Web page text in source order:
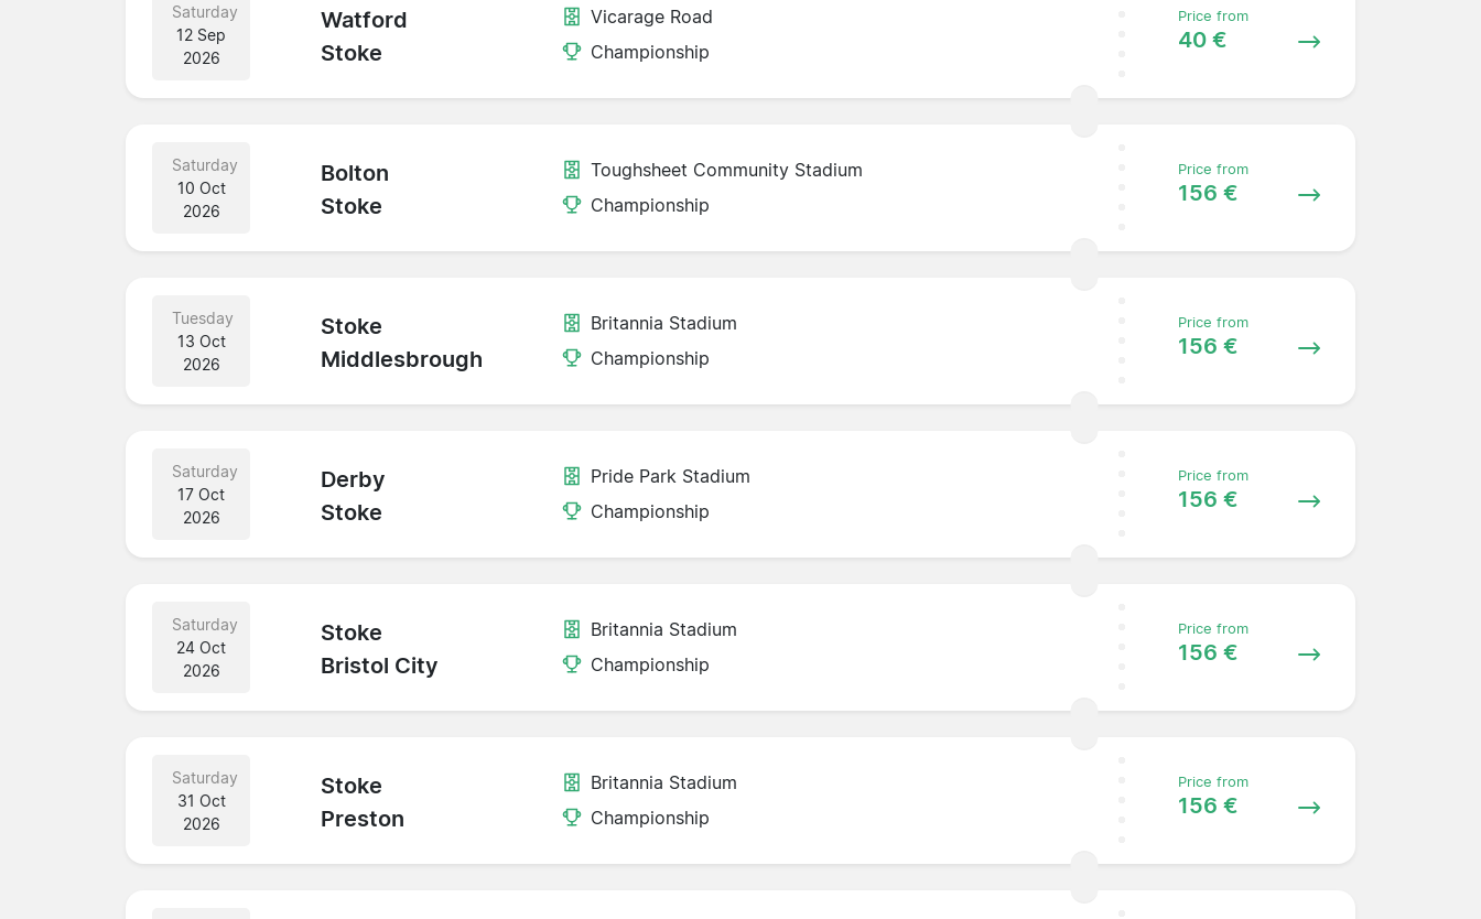
Saturday
12 Sep
2026
Watford
Stoke
Vicarage Road
Championship
Price from
40 €
Saturday
10 Oct
2026
Bolton
Stoke
Toughsheet Community Stadium
Championship
Price from
156 €
Tuesday
13 Oct
2026
Stoke
Middlesbrough
Britannia Stadium
Championship
Price from
156 €
Saturday
17 Oct
2026
Derby
Stoke
Pride Park Stadium
Championship
Price from
156 €
Saturday
24 Oct
2026
Stoke
Bristol City
Britannia Stadium
Championship
Price from
156 €
Saturday
31 Oct
2026
Stoke
Preston
Britannia Stadium
Championship
Price from
156 €